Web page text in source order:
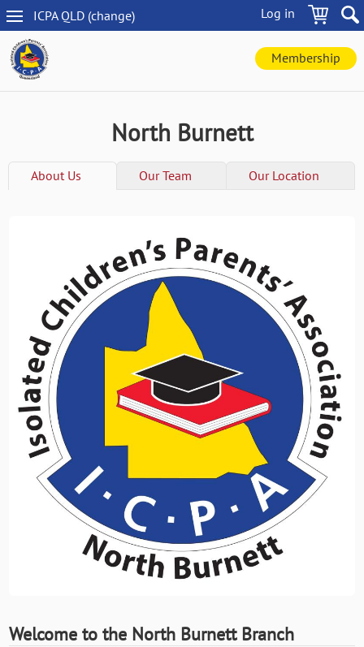
Skip
to
main
content
Log in
ICPA QLD (change)
QLD
navigation
Membership
North Burnett
About Us Our Team Our Location
Welcome to the North Burnett Branch